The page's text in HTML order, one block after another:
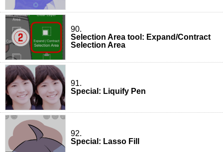
90.
Selection Area tool: Expand/Contract
Selection Area
91.
Special: Liquify Pen
92.
Special: Lasso Fill